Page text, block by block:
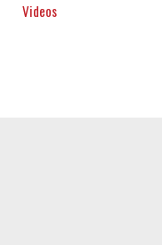
Videos